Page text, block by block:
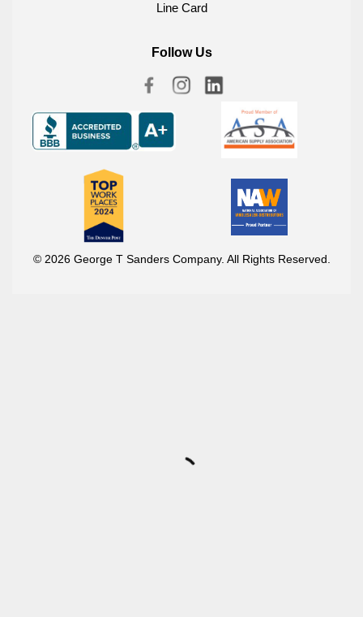
Line Card
Follow Us
© 2026 George T Sanders Company. All Rights Reserved.